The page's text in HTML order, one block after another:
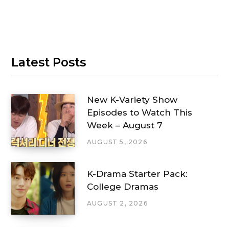
Latest Posts
New K-Variety Show
Episodes to Watch This
Week – August 7
AUGUST 5, 2026
K-Drama Starter Pack:
College Dramas
AUGUST 2, 2026